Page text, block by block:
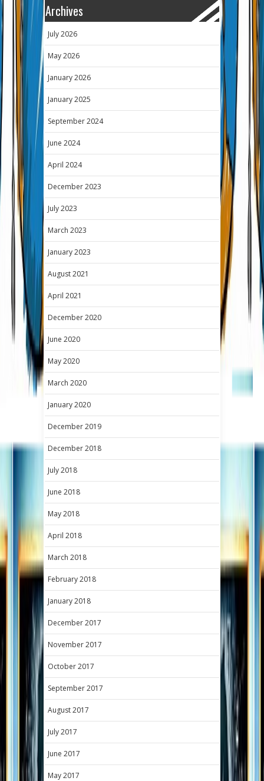
Archives
July 2026
May 2026
January 2026
January 2025
September 2024
June 2024
April 2024
December 2023
July 2023
March 2023
January 2023
August 2021
April 2021
December 2020
June 2020
May 2020
March 2020
January 2020
December 2019
December 2018
July 2018
June 2018
May 2018
April 2018
March 2018
February 2018
January 2018
December 2017
November 2017
October 2017
September 2017
August 2017
July 2017
June 2017
May 2017